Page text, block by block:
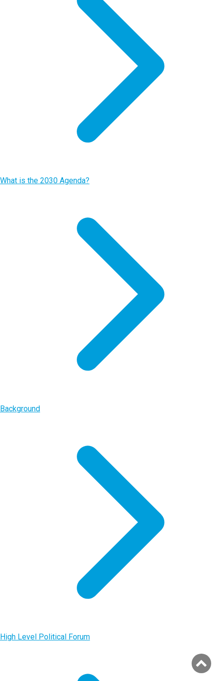
What is the 2030 Agenda?
Background
High Level Political Forum